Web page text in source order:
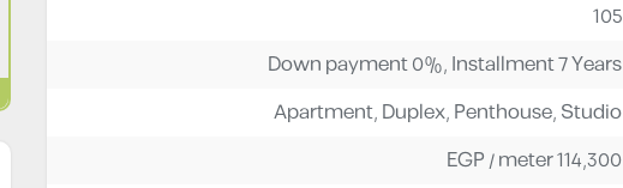
105
Down payment 0%, Installment 7 Years
Apartment,Duplex,Penthouse,Studio
114,300
EGP/ meter